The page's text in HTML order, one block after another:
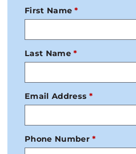
First Name
Last Name
Email Address
Phone Number